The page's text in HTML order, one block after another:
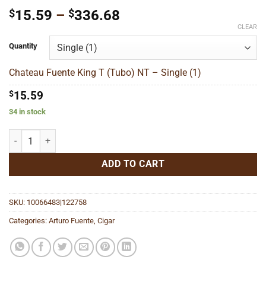
$15.59 – $336.68
through
$336.68
Quantity
CLEAR
Chateau Fuente King T (Tubo) NT – Single (1)
$15.59
34 in stock
Chateau Fuente King T (Tubo) NT quantity
ADD TO CART
SKU: 10066483|122758
Categories: Arturo Fuente, Cigar